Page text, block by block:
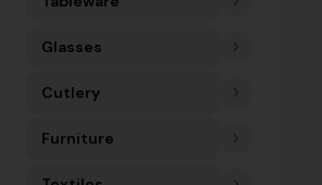
Glasses
Cutlery
Furniture